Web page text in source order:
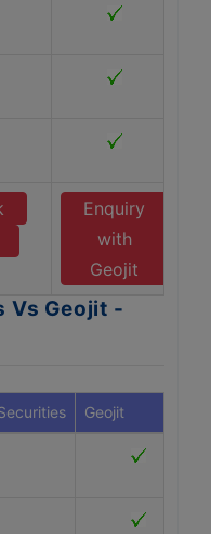
Enquiry
with
Geojit
Vs Geojit -
Geojit